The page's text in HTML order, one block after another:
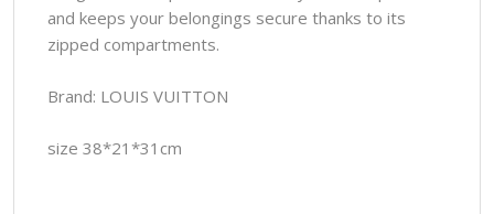
and keeps your belongings secure thanks to its
zipped compartments.
Brand: LOUIS VUITTON
size 38*21*31cm